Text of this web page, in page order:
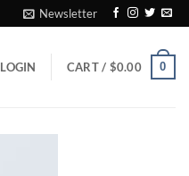
Newsletter
LOGIN CART / $0.00 0